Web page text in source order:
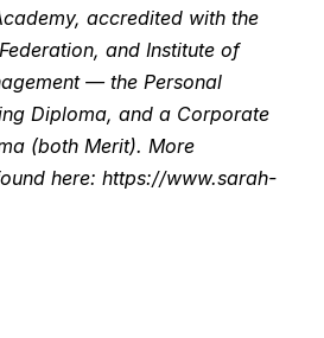
accredited with the
and Institute of
— the Personal
Diploma, and a Corporate
(both Merit). More
here: https://www.sarah-